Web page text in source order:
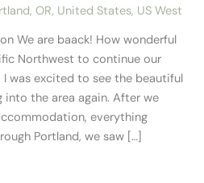
OR, United States, US West
We are baack! How wonderful
Northwest to continue our
was excited to see the beautiful
the area again. After we
everything
Portland, we saw […]